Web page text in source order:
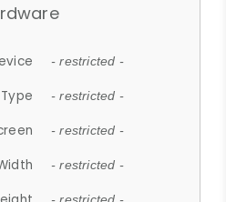
- restricted -
- restricted -
- restricted -
- restricted -